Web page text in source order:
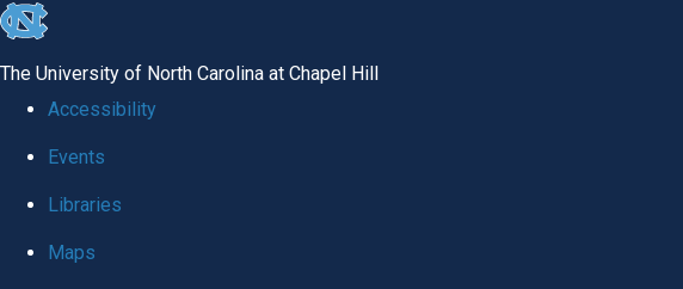
skip
global
The University of North Carolina at Chapel Hill
Accessibility
Events
Libraries
Maps